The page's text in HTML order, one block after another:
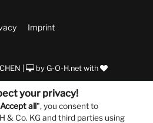
Imprint
| by G-O-H.net with
your privacy!
Accept all", you consent to
& Co. KG and third parties using